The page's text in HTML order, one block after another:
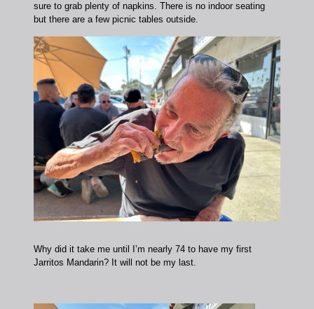
sure to grab plenty of napkins. There is no indoor seating
but there are a few picnic tables outside.
Why did it take me until I’m nearly 74 to have my first
Jarritos Mandarin? It will not be my last.